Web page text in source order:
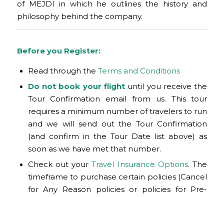
of MEJDI in which he outlines the history and
philosophy behind the company.
Before you Register:
Read through the Terms and Conditions
Do not book your flightuntil you receive the
Tour Confirmation email from us. This tour
requires a minimum number of travelers to run
and we will send out the Tour Confirmation
(and confirm in the Tour Date list above) as
soon as we have met that number.
Check out yourTravel Insurance Options. The
timeframe to purchase certain policies (Cancel
for Any Reason policies or policies for Pre-